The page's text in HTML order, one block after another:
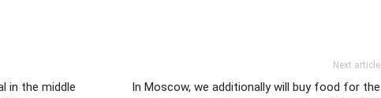
in the middle
Next article
In Moscow, we additionally will buy food for the